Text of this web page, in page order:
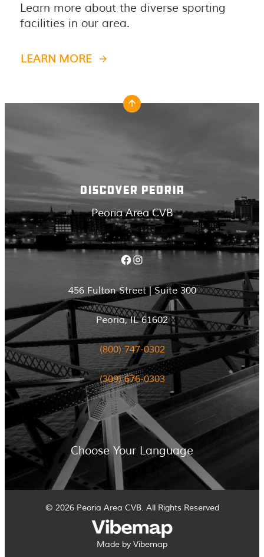
Learn more about the diverse sporting
facilities in our area.
LEARN MORE
DISCOVER PEORIA
Peoria Area CVB
Facebook Instagram
456 Fulton Street | Suite 300
Peoria, IL 61602
(800) 747-0302
(309) 676-0303
Choose Your Language
© 2026 Peoria Area CVB. All Rights Reserved
Made by Vibemap